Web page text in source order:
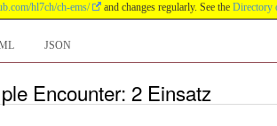
hl7ch/ch-ems/ and changes regularly. See the Directory
JSON
Encounter: 2 Einsatz